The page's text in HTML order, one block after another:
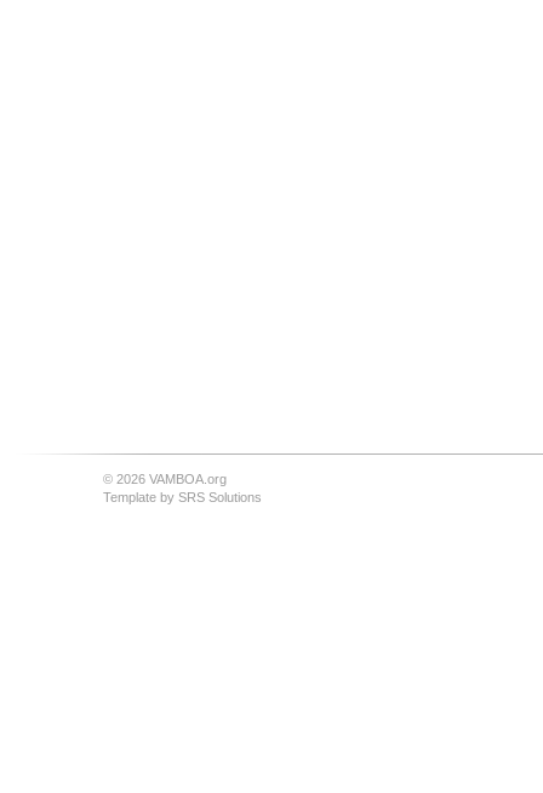
© 2026 VAMBOA.org
Template by SRS Solutions